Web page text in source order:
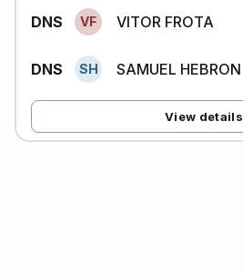
DNS VF VITOR FROTA
DNS SH SAMUEL HEBRON
View details